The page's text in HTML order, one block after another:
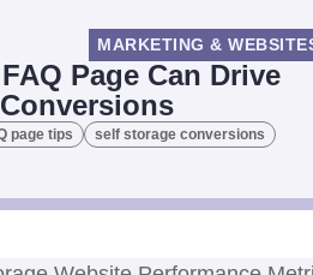
MARKETING &
Page Can Drive
page tips
self storage conversions